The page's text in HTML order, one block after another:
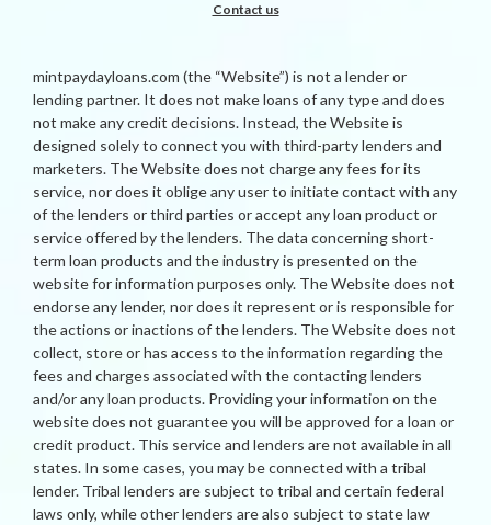
Contact us
mintpaydayloans.com (the “Website”) is not a lender or
lending partner. It does not make loans of any type and does
not make any credit decisions. Instead, the Website is
designed solely to connect you with third-party lenders and
marketers. The Website does not charge any fees for its
service, nor does it oblige any user to initiate contact with any
of the lenders or third parties or accept any loan product or
service offered by the lenders. The data concerning short-
term loan products and the industry is presented on the
website for information purposes only. The Website does not
endorse any lender, nor does it represent or is responsible for
the actions or inactions of the lenders. The Website does not
collect, store or has access to the information regarding the
fees and charges associated with the contacting lenders
and/or any loan products. Providing your information on the
website does not guarantee you will be approved for a loan or
credit product. This service and lenders are not available in all
states. In some cases, you may be connected with a tribal
lender. Tribal lenders are subject to tribal and certain federal
laws only, while other lenders are also subject to state law